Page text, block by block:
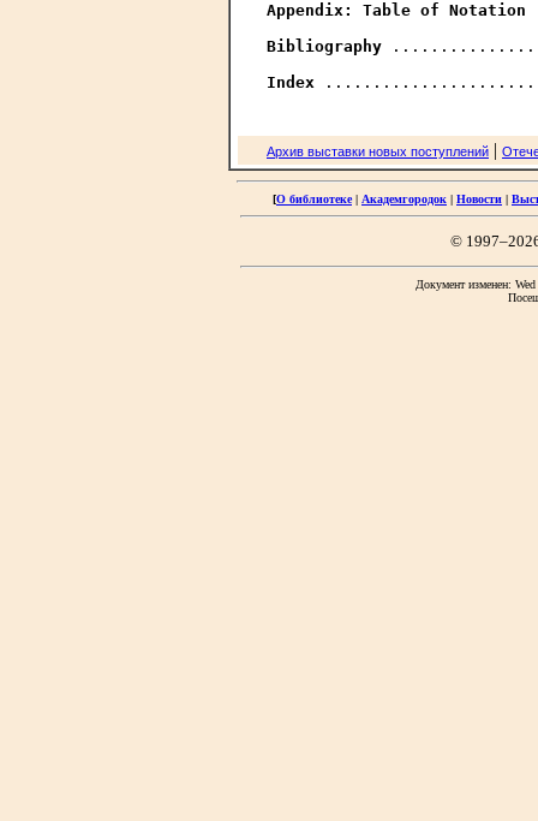
Appendix: Table of Notation
Bibliography
Index
Архив выставки новых поступлений |
[О библиотеке| Академгородок | Новости |
©
Документ изменен: